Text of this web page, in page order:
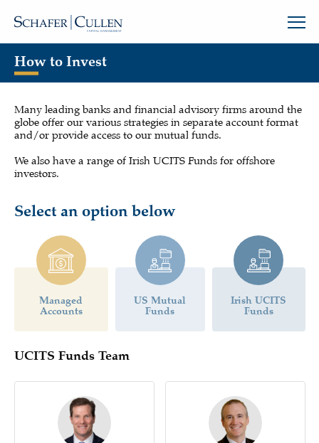
How to Invest
Many leading banks and financial advisory firms around the
globe offer our various strategies in separate account format
and/or provide access to our mutual funds.
We also have a range of Irish UCITS Funds for offshore
investors.
Select an option below
Managed
Accounts
US Mutual
Funds
Irish UCITS
Funds
UCITS Funds Team